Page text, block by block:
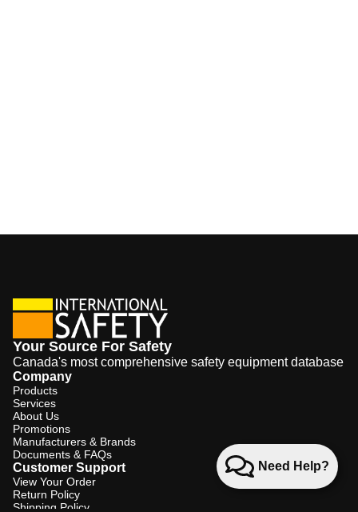
Need Help?
Your Source For Safety
Canada's most comprehensive safety equipment database
Company
Products
Services
About Us
Promotions
Manufacturers & Brands
Documents & FAQs
Customer Support
View Your Order
Return Policy
Shipping Policy